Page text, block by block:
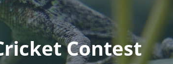
Contest